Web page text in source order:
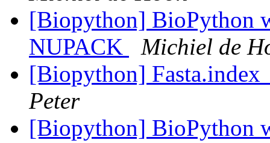
[Biopython] BioPython
NUPACK
Michiel de
[Biopython]
Peter
[Biopython] BioPython